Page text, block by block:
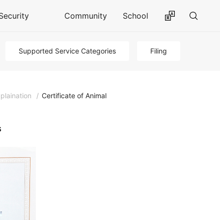
Community School
Supported Service Categories Filing
/ Certificate of Animal